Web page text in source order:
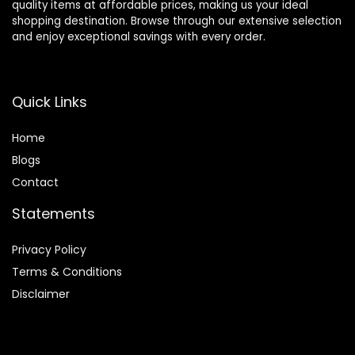
quality items at affordable prices, making us your ideal
shopping destination. Browse through our extensive selection
and enjoy exceptional savings with every order.
Quick Links
Home
Blogs
Contact
Statements
Privacy Policy
Terms & Conditions
Disclaimer